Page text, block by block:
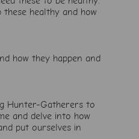
healthy and how
how they happen and
Hunter-Gatherers to
and delve into how
put ourselves in